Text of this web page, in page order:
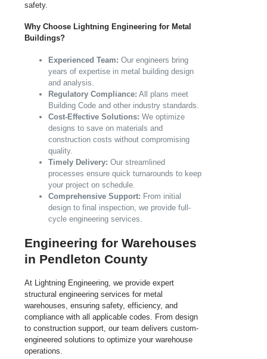
safety.
Why Choose Lightning Engineering for Metal
Buildings?
Experienced Team: Our engineers bring
years of expertise in metal building design
and analysis.
Regulatory Compliance: All plans meet
Building Code and other industry standards.
Cost-Effective Solutions: We optimize
designs to save on materials and
construction costs without compromising
quality.
Timely Delivery: Our streamlined
processes ensure quick turnarounds to keep
your project on schedule.
Comprehensive Support: From initial
design to final inspection, we provide full-
cycle engineering services.
Engineering for Warehouses
in Pendleton County
At Lightning Engineering, we provide expert
structural engineering services for metal
warehouses, ensuring safety, efficiency, and
compliance with all applicable codes. From design
to construction support, our team delivers custom-
engineered solutions to optimize your warehouse
operations.